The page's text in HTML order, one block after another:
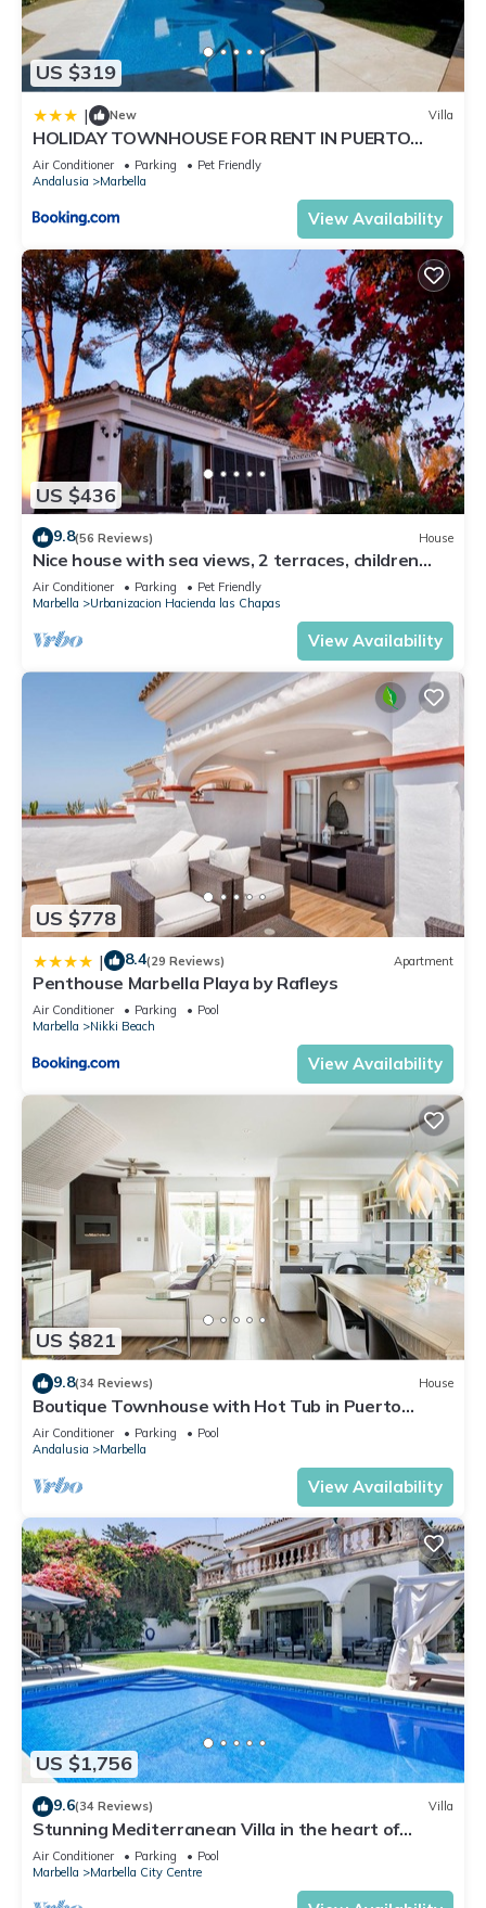
US $319
| New Villa
HOLIDAY TOWNHOUSE FOR RENT IN PUERTO
BANUS (LOS NARANJOS DE MARBELLA) - PUERTO
BANUS VACATION TOWNHOUSE
Air Conditioner Parking
Pet Friendly
Andalusia
Marbella
View Availability
US $436
9.8(56 Reviews) House
Nice house with sea views, 2 terraces, children
and pets welcome, pool
Air Conditioner Parking
Pet Friendly
Marbella
Urbanizacion Hacienda las Chapas
View Availability
US $778
| 8.4(29 Reviews) Apartment
Penthouse Marbella Playa by Rafleys
Air Conditioner Parking
Pool
Marbella
Nikki Beach
View Availability
US $821
9.8(34 Reviews) House
Boutique Townhouse with Hot Tub in Puerto
Banus
Air Conditioner Parking
Pool
Andalusia
Marbella
View Availability
US $1,756
9.6(34 Reviews) Villa
Stunning Mediterranean Villa in the heart of
Marbella
Air Conditioner Parking
Pool
Marbella
Marbella City Centre